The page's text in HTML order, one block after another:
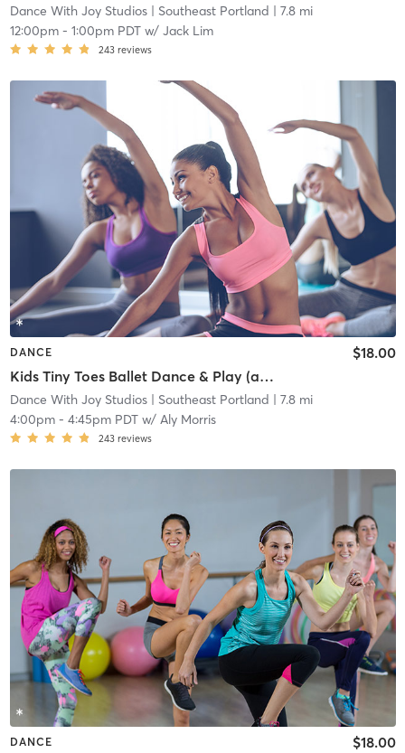
Dance With Joy Studios| Southeast Portland | 7.8 mi
12:00pm- 1:00pm PDTw/ Jack Lim
243 reviews
DANCE
Kids Tiny Toes Ballet Dance & Play (age 3-5)
$18.00
Dance With Joy Studios| Southeast Portland | 7.8 mi
4:00pm- 4:45pm PDTw/ Aly Morris
243 reviews
DANCE $18.00